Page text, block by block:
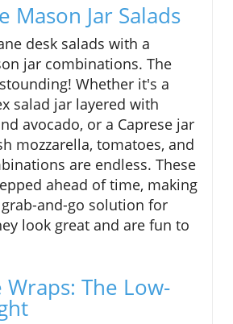
Mason Jar Salads
desk salads with a
jar combinations. The
Whether it's a
salad jar layered with
avocado, or a Caprese jar
mozzarella, tomatoes, and
are endless. These
ahead of time, making
and-go solution for
look great and are fun to
The Low-